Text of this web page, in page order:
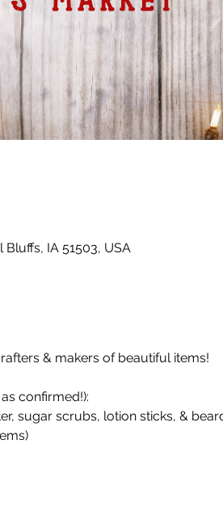
IA 51503, USA
& makers of beautiful items!
confirmed!):
sugar scrubs, lotion sticks, &